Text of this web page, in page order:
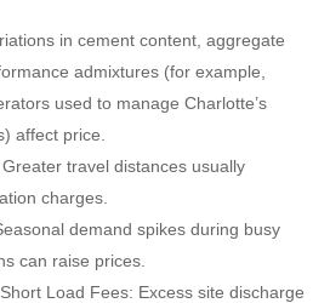
in cement content, aggregate
admixtures (for example,
used to manage Charlotte’s
affect price.
Greater travel distances usually
charges.
demand spikes during busy
can raise prices.
Load Fees: Excess site discharge